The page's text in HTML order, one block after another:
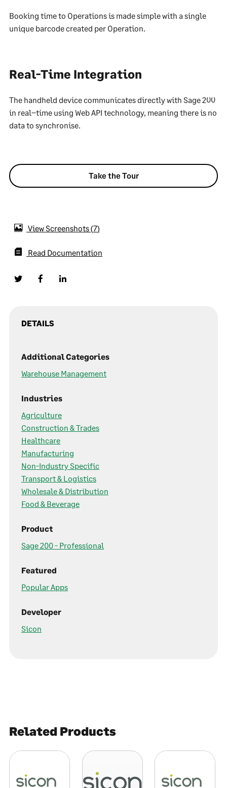
Booking time to Operations is made simple with a single
unique barcode created per Operation.
Real-Time Integration
The handheld device communicates directly with Sage 200
in real–time using Web API technology, meaning there is no
data to synchronise.
Take the Tour
View Screenshots 7
Read Documentation
DETAILS
Additional Categories
Warehouse Management
Industries
Agriculture
Construction & Trades
Healthcare
Manufacturing
Non-Industry Specific
Transport & Logistics
Wholesale & Distribution
Food & Beverage
Product
Sage 200 - Professional
Featured
Popular Apps
Developer
Sicon
Related Products